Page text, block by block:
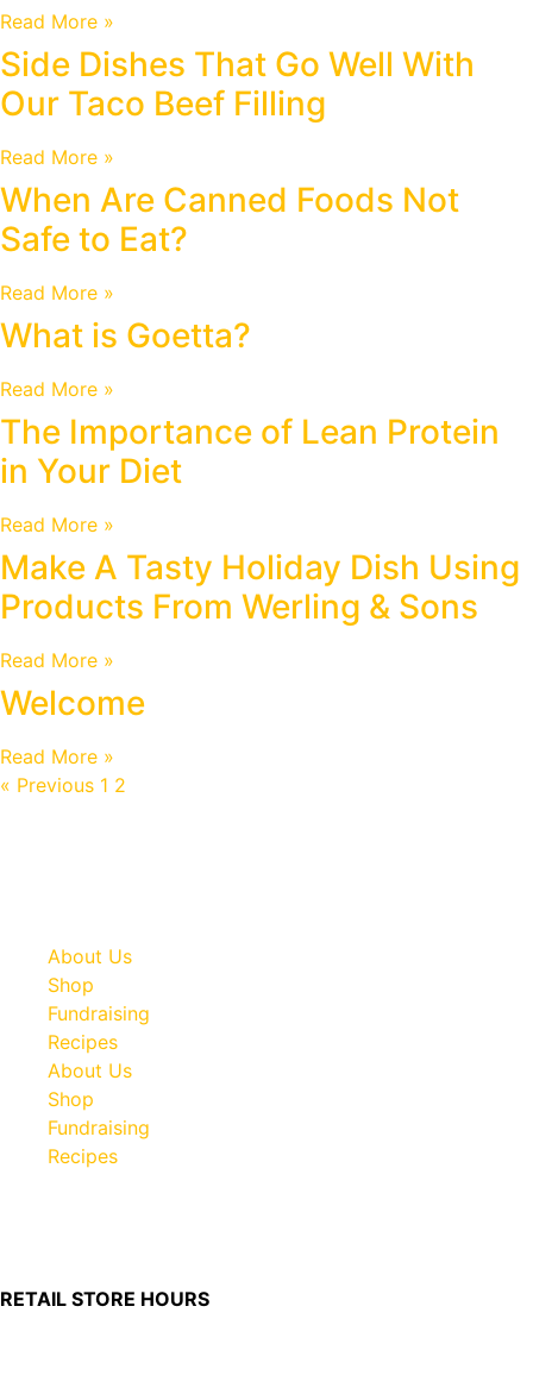
Read More »
Side Dishes That Go Well With
Our Taco Beef Filling
Read More »
When Are Canned Foods Not
Safe to Eat?
Read More »
What is Goetta?
Read More »
The Importance of Lean Protein
in Your Diet
Read More »
Make A Tasty Holiday Dish Using
Products From Werling & Sons
Read More »
Welcome
Read More »
« Previous 1 2
About Us
Shop
Fundraising
Recipes
About Us
Shop
Fundraising
Recipes
RETAIL STORE HOURS